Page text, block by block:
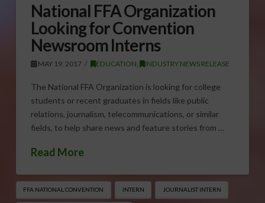
National FFA Organization
Looking for Convention
Newsroom Interns
MAY 19, 2017 EDUCATION, INDUSTRY NEWS RELEASE
The National FFA Organization is looking for college
students or recent graduates in fields like public
relations, journalism, telecommunications, or similar
fields, to help share news and feature stories from …
Read More
FFA NATIONAL CONVENTION INTERN JOURNALIST INTERN